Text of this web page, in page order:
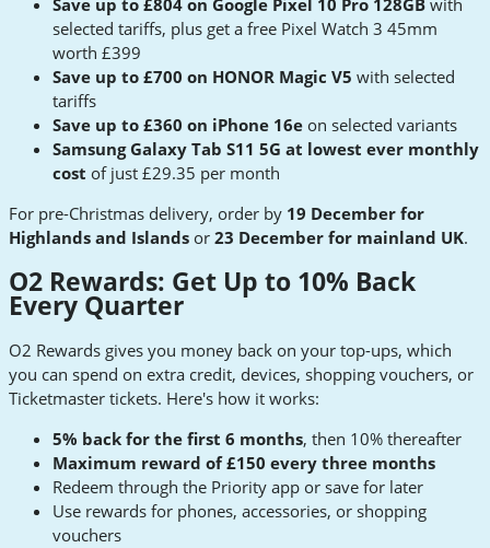
selected tariffs, plus get a free Pixel Watch 3 45mm
worth £399
Save up to £700 on HONOR Magic V5 with selected
tariffs
Save up to £360 on iPhone 16e on selected variants
Samsung Galaxy Tab S11 5G at lowest ever monthly
cost of just £29.35 per month
For pre-Christmas delivery, order by 19 December for
Highlands and Islands or 23 December for mainland UK.
O2 Rewards: Get Up to 10% Back
Every Quarter
O2 Rewards gives you money back on your top-ups, which
you can spend on extra credit, devices, shopping vouchers, or
Ticketmaster tickets. Here's how it works:
5% back for the first 6 months, then 10% thereafter
Maximum reward of £150 every three months
Redeem through the Priority app or save for later
Use rewards for phones, accessories, or shopping
vouchers